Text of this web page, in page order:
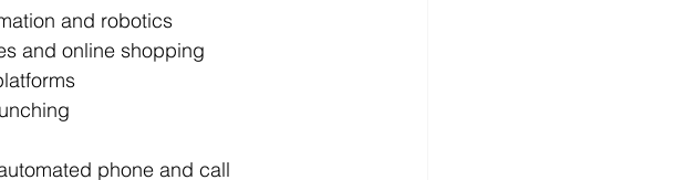
and robotics
and online shopping
phone and call